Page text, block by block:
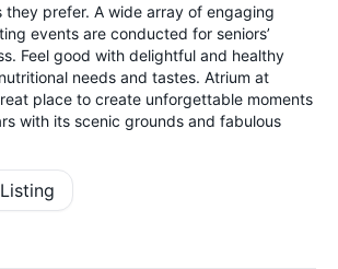
they prefer. A wide array of engaging
events are conducted for seniors’
Feel good with delightful and healthy
needs and tastes. Atrium at
place to create unforgettable moments
with its scenic grounds and fabulous